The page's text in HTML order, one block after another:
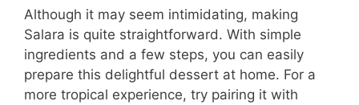
Although it may seem intimidating, making
Salara is quite straightforward. With simple
ingredients and a few steps, you can easily
prepare this delightful dessert at home. For a
more tropical experience, try pairing it with